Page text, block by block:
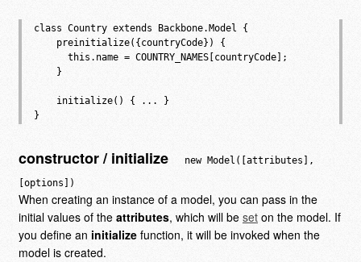
class Country extends Backbone.Model {
    preinitialize({countryCode}) {
      this.name = COUNTRY_NAMES[countryCode];
    }
    initialize() { ... }
constructor / initialize
new Model([attributes],
[options])
When creating an instance of a model, you can pass in the
initial values of the attributes, which will be set on the model. If
you define an initialize function, it will be invoked when the
model is created.